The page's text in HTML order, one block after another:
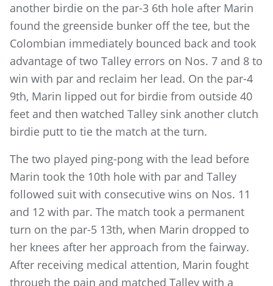
another birdie on the par-3 6th hole after Marin
found the greenside bunker off the tee, but the
Colombian immediately bounced back and took
advantage of two Talley errors on Nos. 7 and 8 to
win with par and reclaim her lead. On the par-4
9th, Marin lipped out for birdie from outside 40
feet and then watched Talley sink another clutch
birdie putt to tie the match at the turn.
The two played ping-pong with the lead before
Marin took the 10th hole with par and Talley
followed suit with consecutive wins on Nos. 11
and 12 with par. The match took a permanent
turn on the par-5 13th, when Marin dropped to
her knees after her approach from the fairway.
After receiving medical attention, Marin fought
through the pain and matched Talley with a